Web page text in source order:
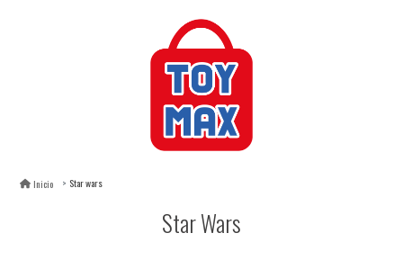
Inicio Star wars
Star Wars